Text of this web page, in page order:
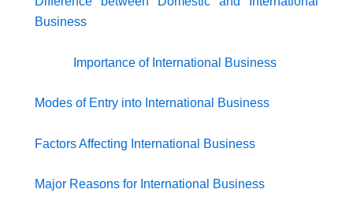
Business
Importance of International Business
Modes of Entry into International Business
Factors Affecting International Business
Major Reasons for International Business